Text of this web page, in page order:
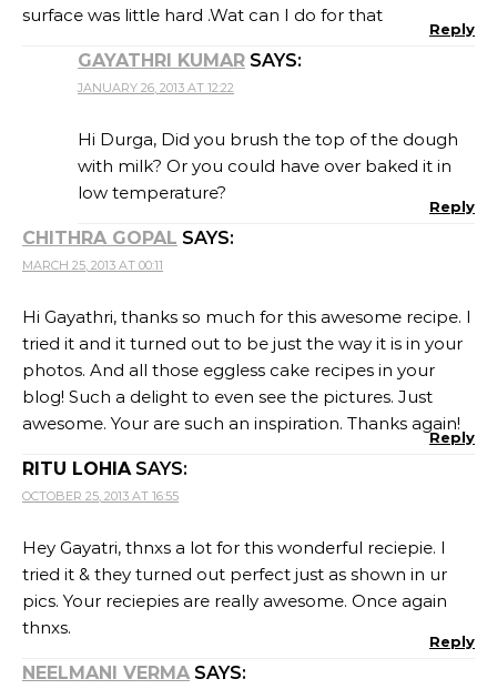
surface was little hard .Wat can I do for that
Reply
GAYATHRI KUMAR SAYS:
JANUARY 26, 2013 AT 12:22
Hi Durga, Did you brush the top of the dough
with milk? Or you could have over baked it in
low temperature?
Reply
CHITHRA GOPAL SAYS:
MARCH 25, 2013 AT 00:11
Hi Gayathri, thanks so much for this awesome recipe. I
tried it and it turned out to be just the way it is in your
photos. And all those eggless cake recipes in your
blog! Such a delight to even see the pictures. Just
awesome. Your are such an inspiration. Thanks again!
Reply
RITU LOHIA SAYS:
OCTOBER 25, 2013 AT 16:55
Hey Gayatri, thnxs a lot for this wonderful reciepie. I
tried it & they turned out perfect just as shown in ur
pics. Your reciepies are really awesome. Once again
thnxs.
Reply
NEELMANI VERMA SAYS: